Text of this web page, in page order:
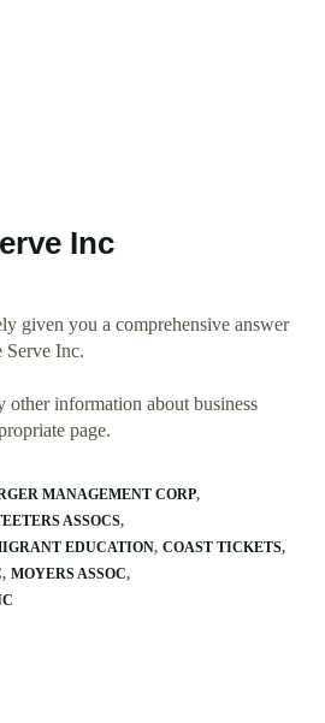
Inc
given you a comprehensive answer
Serve Inc.
other information about business
page.
MANAGEMENT CORP
ASSOCS
EDUCATION COAST TICKETS
MOYERS ASSOC